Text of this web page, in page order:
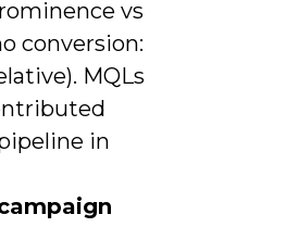
vs
conversion:
MQLs
in